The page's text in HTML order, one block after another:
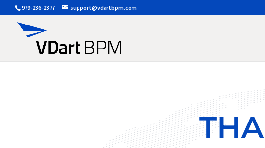
979-236-2377 support@vdartbpm.com